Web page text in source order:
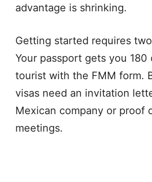
advantage is shrinking.
Getting started requires
Your passport gets you 180
tourist with the FMM form.
visas need an invitation
Mexican company or proof
meetings.